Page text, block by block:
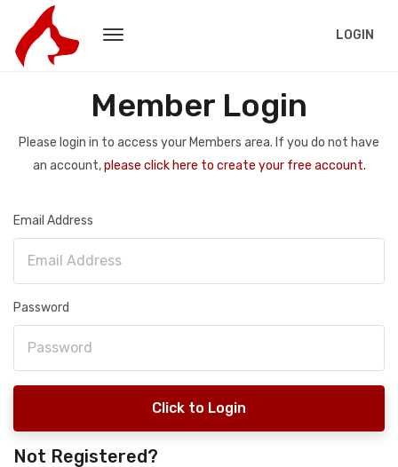
LOGIN
Member Login
Please login in to access your Members area. If you do not have
an account,please click here to create your free account.
Email Address
Password
Click to Login
Not Registered?